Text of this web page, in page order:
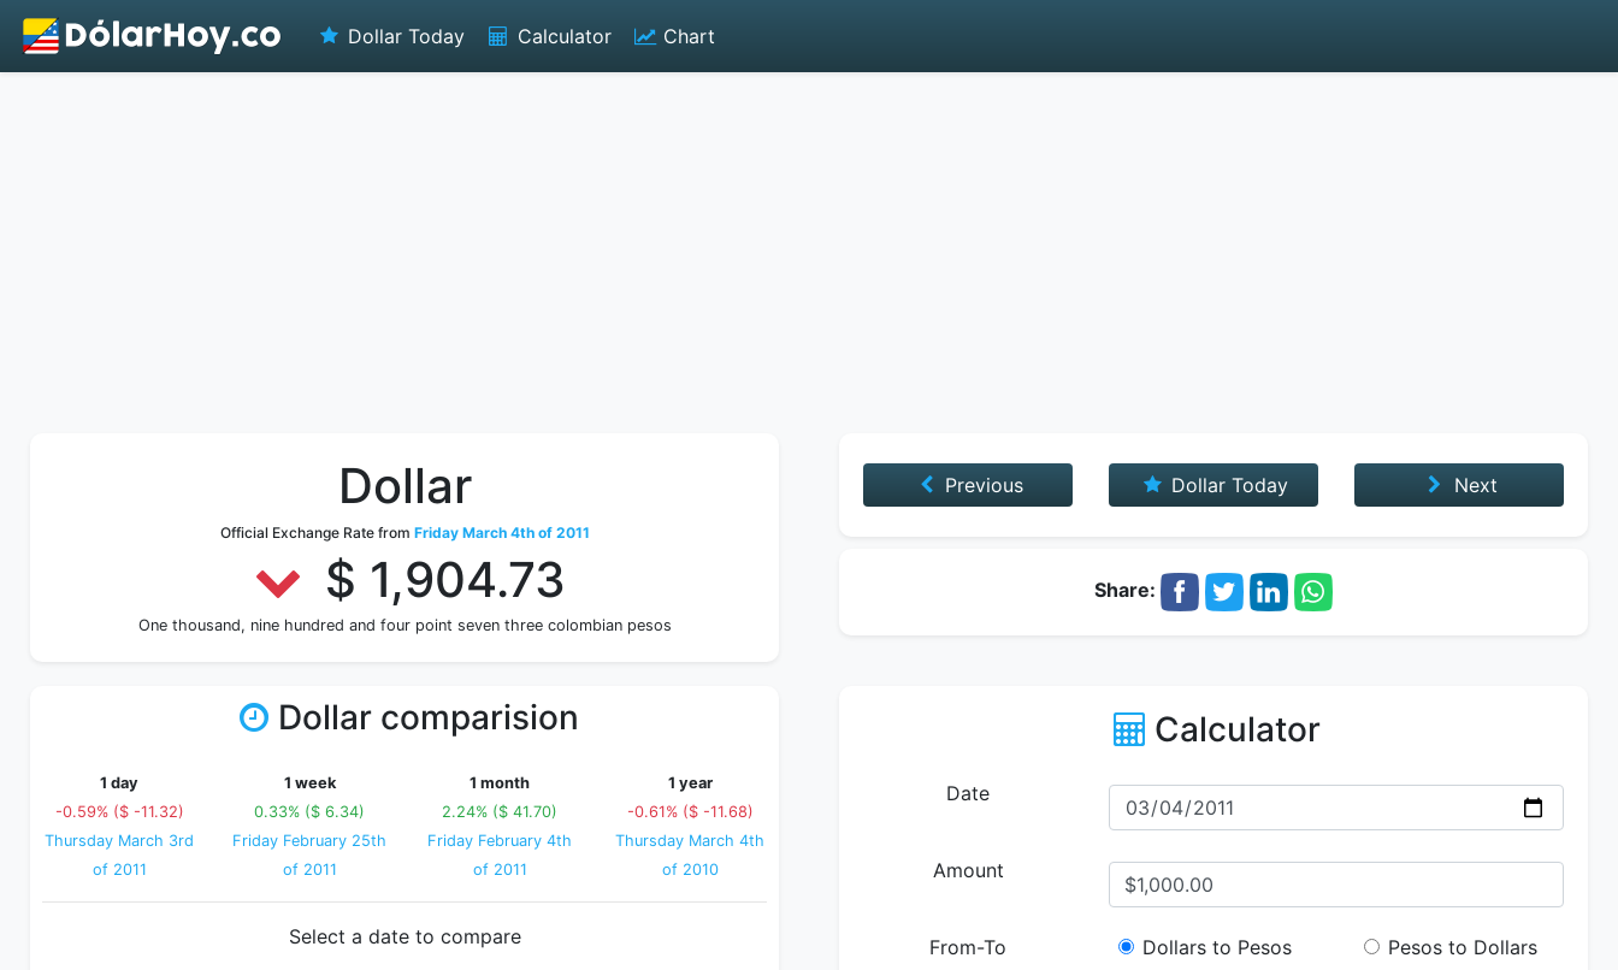
Dollar Today Calculator Chart
Dollar
Official Exchange Rate from Friday March 4th of 2011
$ 1,904.73
One thousand, nine hundred and four point seven three colombian pesos
Previous Dollar Today Next
Share:
Dollar comparision
1 day
-0.59% ($ -11.32)
Thursday March 3rd
of 2011
1 week
0.33% ($ 6.34)
Friday February 25th
of 2011
1 month
2.24% ($ 41.70)
Friday February 4th
of 2011
1 year
-0.61% ($ -11.68)
Thursday March 4th
of 2010
Select a date to compare
Calculator
Date
Amount
From-To Dollars to Pesos Pesos to Dollars